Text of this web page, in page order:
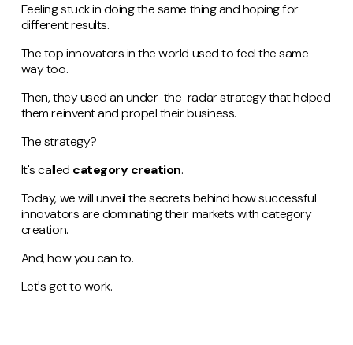
Feeling stuck in doing the same thing and hoping for
different results.
The top innovators in the world used to feel the same
way too.
Then, they used an under-the-radar strategy that helped
them reinvent and propel their business.
The strategy?
It's called category creation.
Today, we will unveil the secrets behind how successful
innovators are dominating their markets with category
creation.
And, how you can to.
Let's get to work.